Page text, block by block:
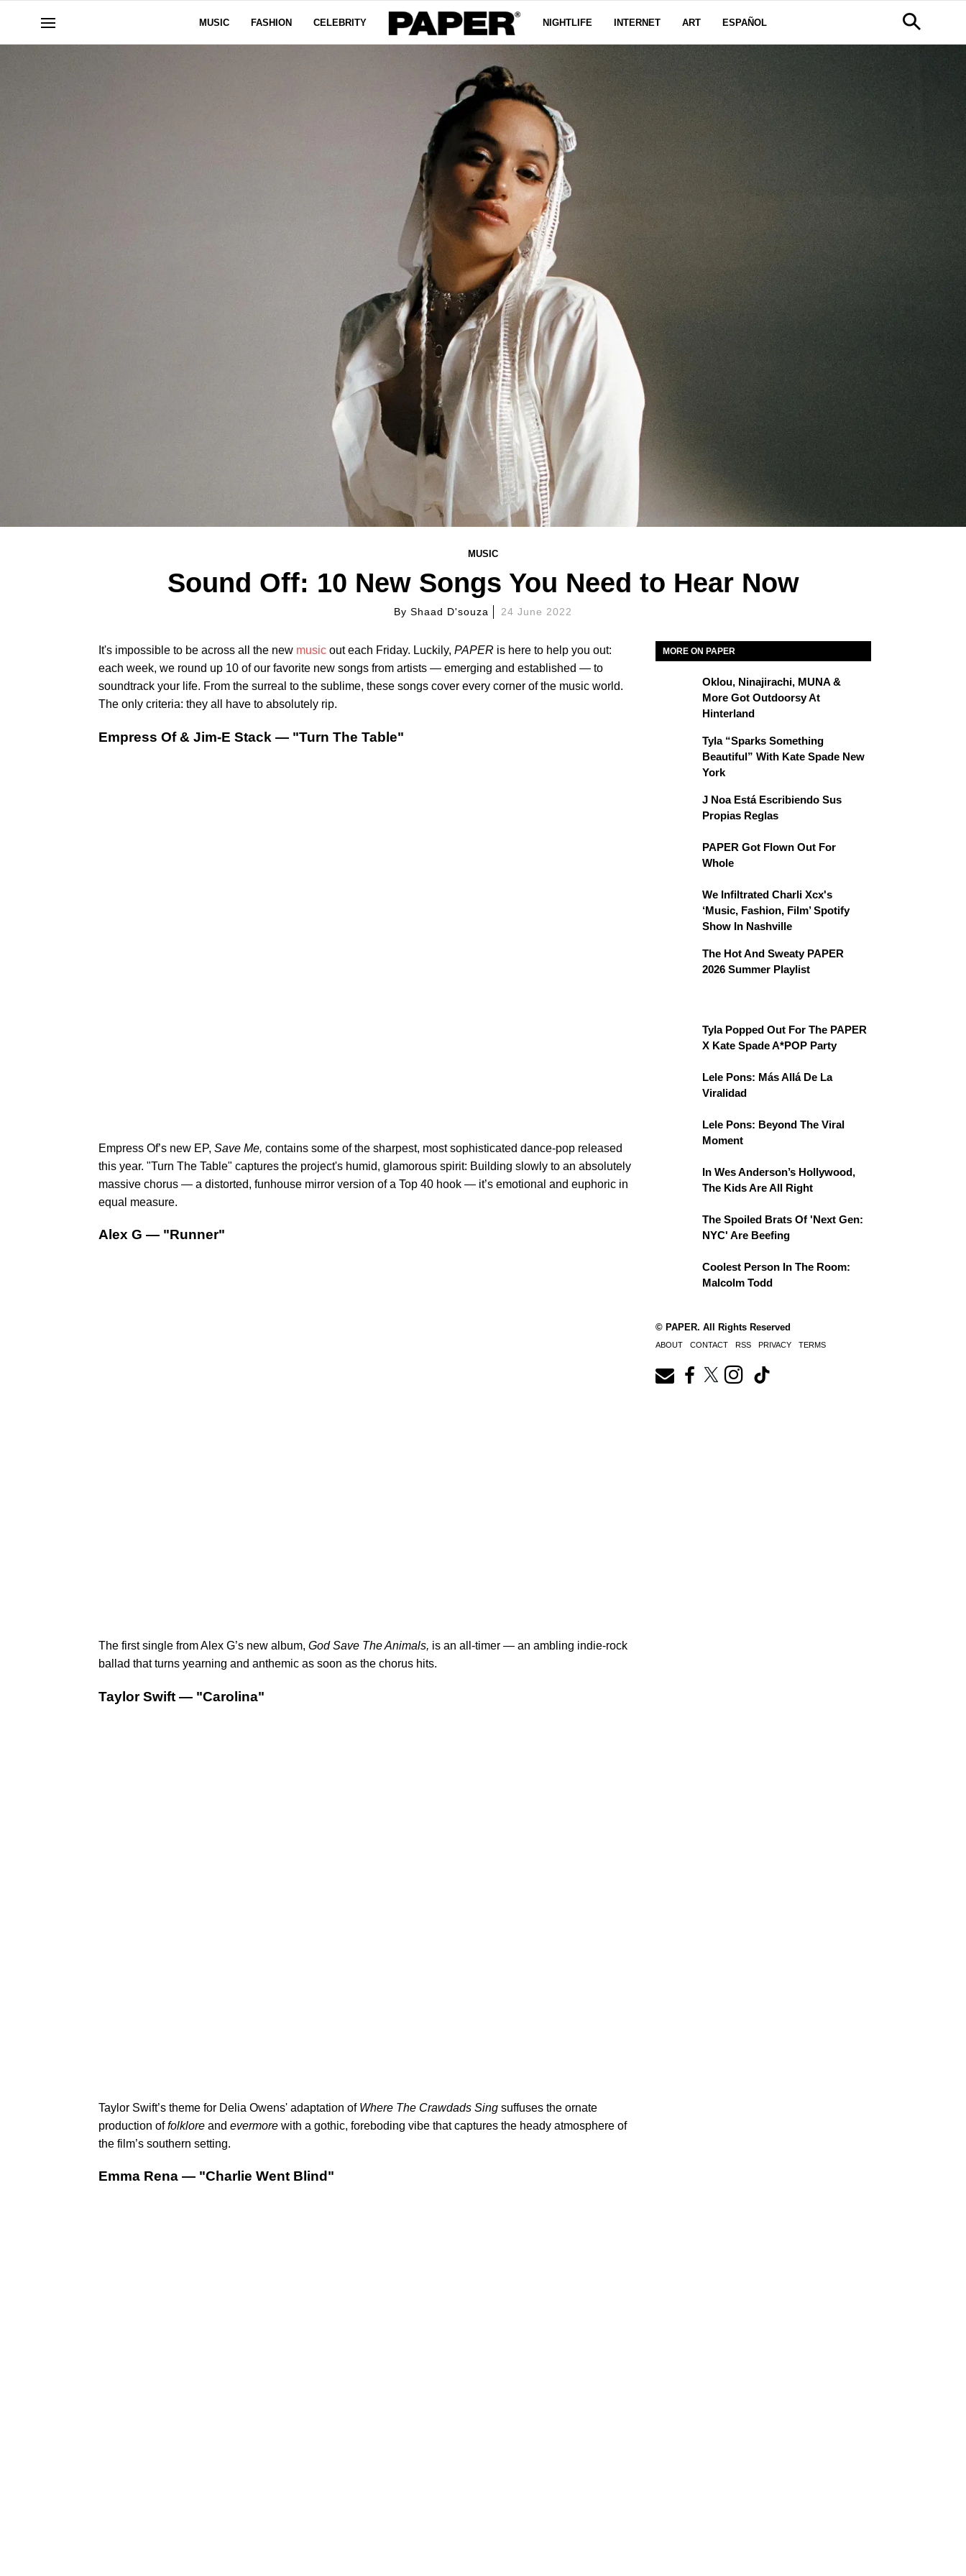
MUSIC FASHION CELEBRITY NIGHTLIFE INTERNET ART ESPAÑOL
MUSIC
Sound Off: 10 New Songs You Need to Hear Now
ByShaad D'souza 24 June 2022
It's impossible to be across all the new music out each Friday. Luckily, PAPER is here to help you out:
each week, we round up 10 of our favorite new songs from artists — emerging and established — to
soundtrack your life. From the surreal to the sublime, these songs cover every corner of the music world.
The only criteria: they all have to absolutely rip.
Empress Of & Jim-E Stack — "Turn The Table"
Empress Of’s new EP, Save Me, contains some of the sharpest, most sophisticated dance-pop released
this year. "Turn The Table" captures the project's humid, glamorous spirit: Building slowly to an absolutely
massive chorus — a distorted, funhouse mirror version of a Top 40 hook — it’s emotional and euphoric in
equal measure.
Alex G — "Runner"
The first single from Alex G’s new album, God Save The Animals, is an all-timer — an ambling indie-rock
ballad that turns yearning and anthemic as soon as the chorus hits.
Taylor Swift — "Carolina"
Taylor Swift’s theme for Delia Owens' adaptation of Where The Crawdads Sing suffuses the ornate
production offolklore and evermore with a gothic, foreboding vibe that captures the heady atmosphere of
the film’s southern setting.
Emma Rena — "Charlie Went Blind"
MORE ON PAPER
Oklou, Ninajirachi, MUNA &
More Got Outdoorsy At
Hinterland
Tyla “Sparks Something
Beautiful” With Kate Spade New
York
J Noa Está Escribiendo Sus
Propias Reglas
PAPER Got Flown Out For
Whole
We Infiltrated Charli Xcx's
‘Music, Fashion, Film’ Spotify
Show In Nashville
The Hot And Sweaty PAPER
2026 Summer Playlist
Tyla Popped Out For The PAPER
X Kate Spade A*POP Party
Lele Pons: Más Allá De La
Viralidad
Lele Pons: Beyond The Viral
Moment
In Wes Anderson’s Hollywood,
The Kids Are All Right
The Spoiled Brats Of 'Next Gen:
NYC' Are Beefing
Coolest Person In The Room:
Malcolm Todd
© PAPER. All Rights Reserved
ABOUT CONTACT RSS PRIVACY TERMS